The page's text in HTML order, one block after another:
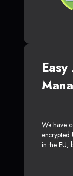
We have
encrypted
in the EU,